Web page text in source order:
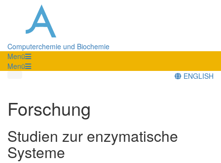
Computerchemie und Biochemie
Menü
Menü
ENGLISH
Forschung
Studien zur enzymatische
Systeme